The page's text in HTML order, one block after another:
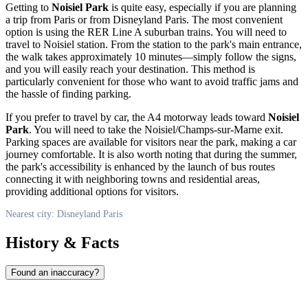
Getting to Noisiel Park is quite easy, especially if you are planning
a trip from Paris or from Disneyland Paris. The most convenient
option is using the RER Line A suburban trains. You will need to
travel to Noisiel station. From the station to the park's main entrance,
the walk takes approximately 10 minutes—simply follow the signs,
and you will easily reach your destination. This method is
particularly convenient for those who want to avoid traffic jams and
the hassle of finding parking.
If you prefer to travel by car, the A4 motorway leads toward Noisiel
Park. You will need to take the Noisiel/Champs-sur-Marne exit.
Parking spaces are available for visitors near the park, making a car
journey comfortable. It is also worth noting that during the summer,
the park's accessibility is enhanced by the launch of bus routes
connecting it with neighboring towns and residential areas,
providing additional options for visitors.
Nearest city: Disneyland Paris
History & Facts
Found an inaccuracy?